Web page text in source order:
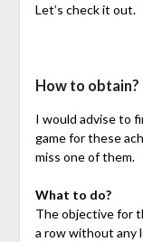
Let’s check it out.
How to obtain?
I would advise to
game for these
miss one of them.
What to do?
The objective for
a row without any